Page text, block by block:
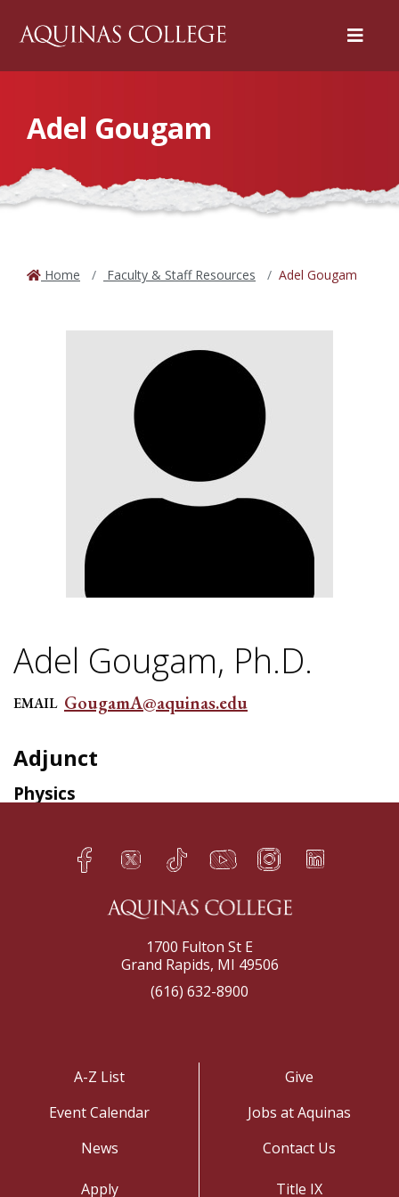
Menu
Adel Gougam
Home Faculty & Staff Resources Adel Gougam
Adel Gougam, Ph.D.
EMAIL GougamA@aquinas.edu
Adjunct
Physics
Facebook
h Twitter
q TikTok
s YouTube
t Instagram
f LinkedIn
e
1700 Fulton St E
Grand Rapids, MI 49506
(616) 632-8900
A-Z List
Event Calendar
News
Give
Jobs at Aquinas
Contact Us
Apply Title IX